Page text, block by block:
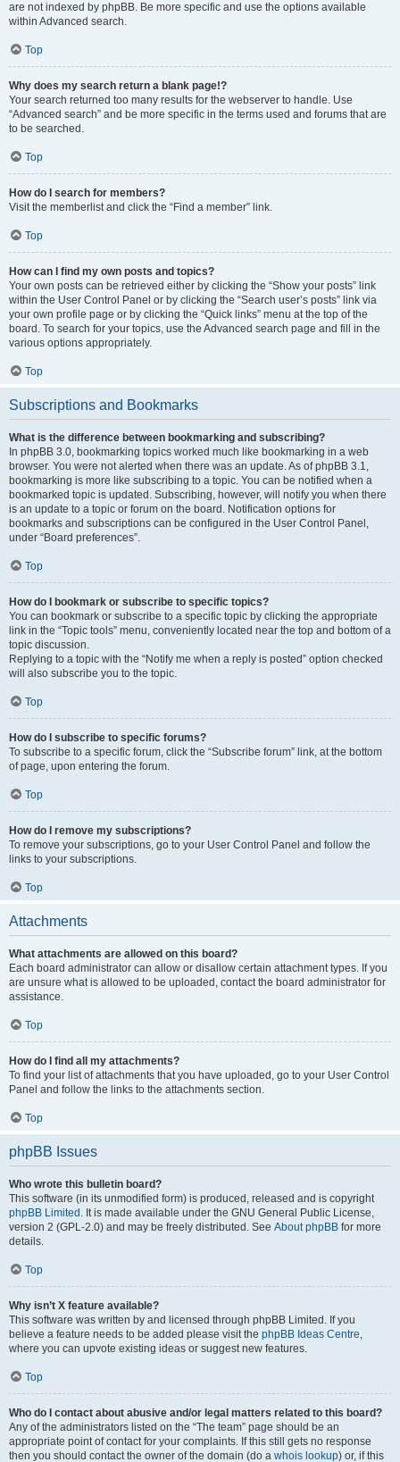
are not indexed by phpBB. Be more specific and use the options available
within Advanced search.
Top
Why does my search return a blank page!?
Your search returned too many results for the webserver to handle. Use
“Advanced search” and be more specific in the terms used and forums that are
to be searched.
Top
How do I search for members?
Visit the memberlist and click the “Find a member” link.
Top
How can I find my own posts and topics?
Your own posts can be retrieved either by clicking the “Show your posts” link
within the User Control Panel or by clicking the “Search user’s posts” link via
your own profile page or by clicking the “Quick links” menu at the top of the
board. To search for your topics, use the Advanced search page and fill in the
various options appropriately.
Top
Subscriptions and Bookmarks
What is the difference between bookmarking and subscribing?
In phpBB 3.0, bookmarking topics worked much like bookmarking in a web
browser. You were not alerted when there was an update. As of phpBB 3.1,
bookmarking is more like subscribing to a topic. You can be notified when a
bookmarked topic is updated. Subscribing, however, will notify you when there
is an update to a topic or forum on the board. Notification options for
bookmarks and subscriptions can be configured in the User Control Panel,
under “Board preferences”.
Top
How do I bookmark or subscribe to specific topics?
You can bookmark or subscribe to a specific topic by clicking the appropriate
link in the “Topic tools” menu, conveniently located near the top and bottom of a
topic discussion.
Replying to a topic with the “Notify me when a reply is posted” option checked
will also subscribe you to the topic.
Top
How do I subscribe to specific forums?
To subscribe to a specific forum, click the “Subscribe forum” link, at the bottom
of page, upon entering the forum.
Top
How do I remove my subscriptions?
To remove your subscriptions, go to your User Control Panel and follow the
links to your subscriptions.
Top
Attachments
What attachments are allowed on this board?
Each board administrator can allow or disallow certain attachment types. If you
are unsure what is allowed to be uploaded, contact the board administrator for
assistance.
Top
How do I find all my attachments?
To find your list of attachments that you have uploaded, go to your User Control
Panel and follow the links to the attachments section.
Top
phpBB Issues
Who wrote this bulletin board?
This software (in its unmodified form) is produced, released and is copyright
phpBB Limited . It is made available under the GNU General Public License,
version 2 (GPL-2.0) and may be freely distributed. See About phpBB for more
details.
Top
Why isn’t X feature available?
This software was written by and licensed through phpBB Limited. If you
believe a feature needs to be added please visit the phpBB Ideas Centre,
where you can upvote existing ideas or suggest new features.
Top
Who do I contact about abusive and/or legal matters related to this board?
Any of the administrators listed on the “The team” page should be an
appropriate point of contact for your complaints. If this still gets no response
then you should contact the owner of the domain (do a whois lookup) or, if this